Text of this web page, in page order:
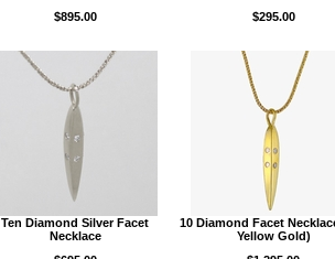
$895.00
$295.00
Ten Diamond Silver Facet
Necklace
10 Diamond Facet
Yellow Gold)